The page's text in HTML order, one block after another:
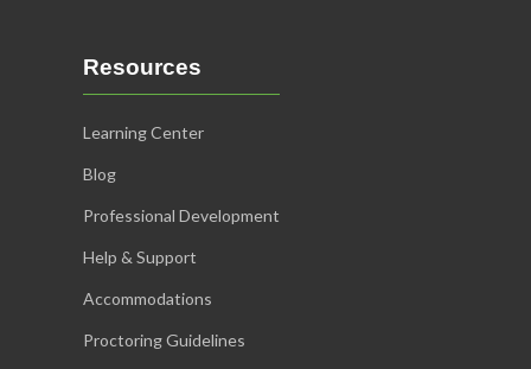
Resources
Learning Center
Blog
Professional Development
Help & Support
Accommodations
Proctoring Guidelines